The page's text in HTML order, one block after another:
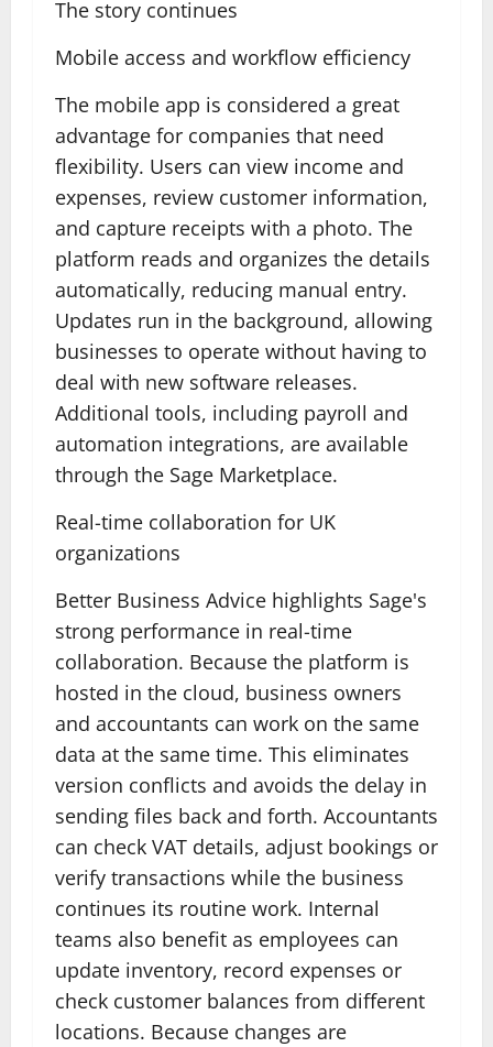
The story continues
Mobile access and workflow efficiency
The mobile app is considered a great
advantage for companies that need
flexibility. Users can view income and
expenses, review customer information,
and capture receipts with a photo. The
platform reads and organizes the details
automatically, reducing manual entry.
Updates run in the background, allowing
businesses to operate without having to
deal with new software releases.
Additional tools, including payroll and
automation integrations, are available
through the Sage Marketplace.
Real-time collaboration for UK
organizations
Better Business Advice highlights Sage's
strong performance in real-time
collaboration. Because the platform is
hosted in the cloud, business owners
and accountants can work on the same
data at the same time. This eliminates
version conflicts and avoids the delay in
sending files back and forth. Accountants
can check VAT details, adjust bookings or
verify transactions while the business
continues its routine work. Internal
teams also benefit as employees can
update inventory, record expenses or
check customer balances from different
locations. Because changes are